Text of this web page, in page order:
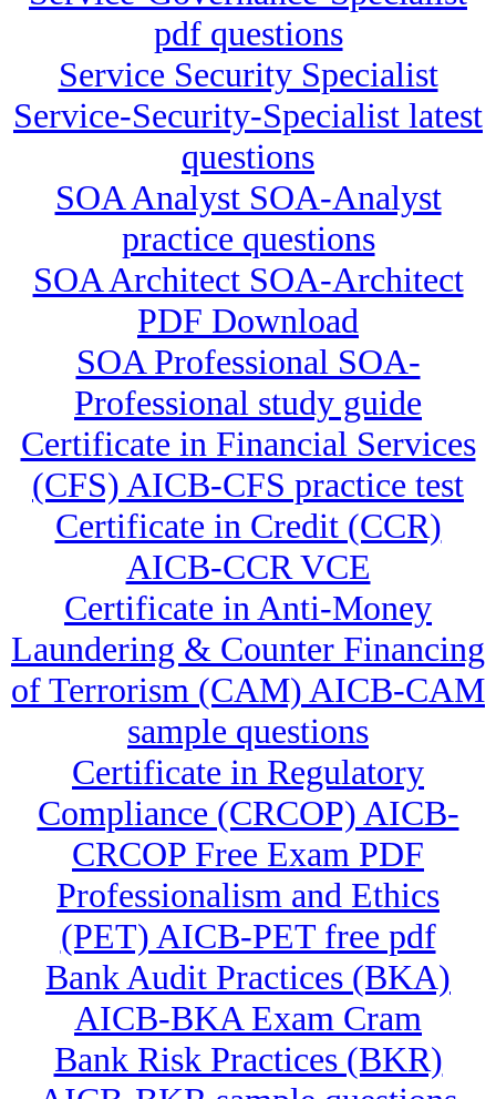
pdf questions
Service Security Specialist
Service-Security-Specialist latest
questions
SOA Analyst SOA-Analyst
practice questions
SOA Architect SOA-Architect
PDF Download
SOA Professional SOA-
Professional study guide
Certificate in Financial Services
(CFS) AICB-CFS practice test
Certificate in Credit (CCR)
AICB-CCR VCE
Certificate in Anti-Money
Laundering & Counter Financing
of Terrorism (CAM) AICB-CAM
sample questions
Certificate in Regulatory
Compliance (CRCOP) AICB-
CRCOP Free Exam PDF
Professionalism and Ethics
(PET) AICB-PET free pdf
Bank Audit Practices (BKA)
AICB-BKA Exam Cram
Bank Risk Practices (BKR)